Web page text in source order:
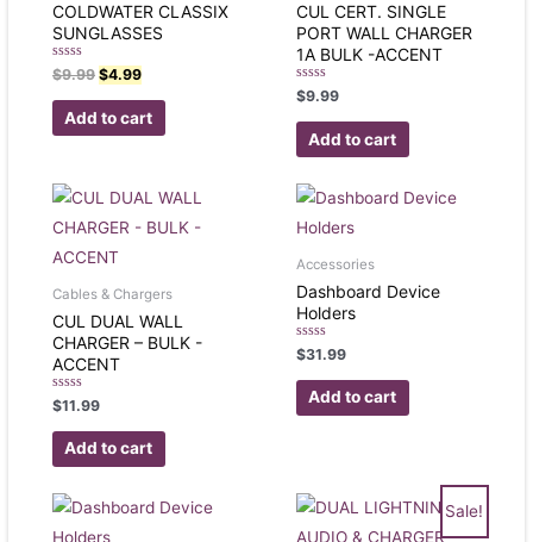
COLDWATER CLASSIX
SUNGLASSES
Rated
0
out
$9.99 $4.99
Add to cart
CUL CERT. SINGLE
PORT WALL CHARGER
1A BULK -ACCENT
Rated
0
out
$9.99
Add to cart
Cables & Chargers
CUL DUAL WALL
CHARGER – BULK -
ACCENT
Rated
0
out
$11.99
Add to cart
Accessories
Dashboard Device
Holders
Rated
0
out
$31.99
Add to cart
Sale!